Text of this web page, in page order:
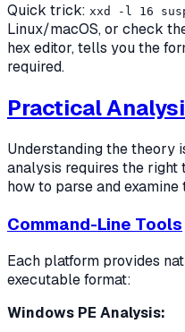
Quick trick: xxd -l 16
Linux/macOS, or check
hex editor, tells you the
required.
Practical
Understanding the theory
analysis requires the right
how to parse and
Command-Line Tools
Each platform provides
executable format:
Windows PE Analysis: